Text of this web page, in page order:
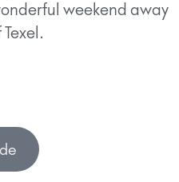
weekend away